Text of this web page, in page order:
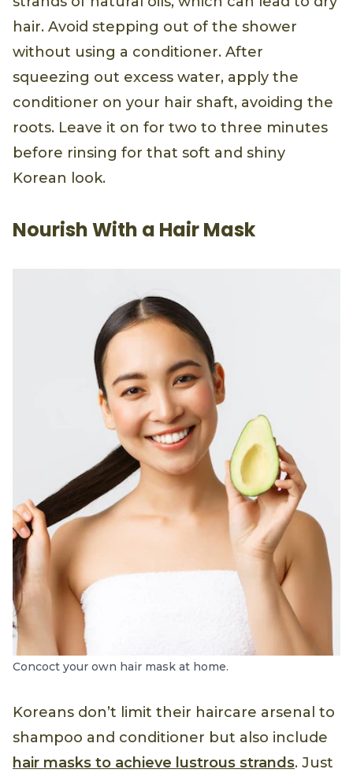
hair. Avoid stepping out of the shower
without using a conditioner. After
squeezing out excess water, apply the
conditioner on your hair shaft, avoiding the
roots. Leave it on for two to three minutes
before rinsing for that soft and shiny
Korean look.
Nourish With a Hair Mask
Concoct your own hair mask at home.
Koreans don’t limit their haircare arsenal to
shampoo and conditioner but also include
hair masks to achieve lustrous strands. Just